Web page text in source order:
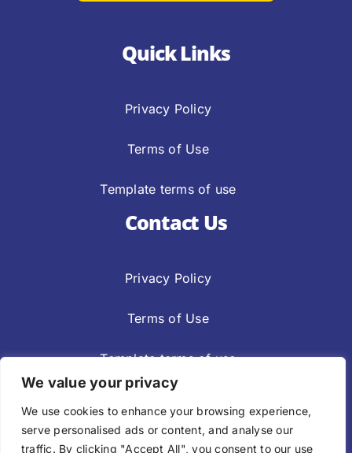
We value your privacy
We use cookies to enhance your browsing experience,
serve personalised ads or content, and analyse our
traffic. By clicking "Accept All", you consent to our use
Quick Links
Privacy Policy
Terms of Use
Template terms of use
Contact Us
Privacy Policy
Terms of Use
Template terms of use
Privacy Policy
Terms Of Use
Template Terms Of Use